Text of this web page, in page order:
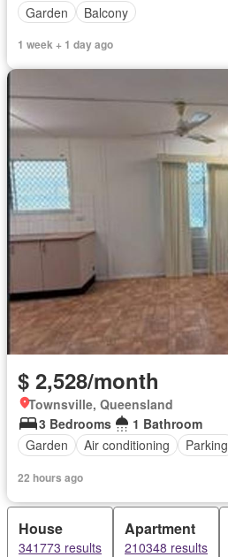
Garden
Balcony
1 week + 1 day ago
$ 2,528/month
Townsville, Queensland
3 Bedrooms
1 Bathroom
Garden
Air conditioning Parking
22 hours ago
House
341773 results
Apartment
210348 results